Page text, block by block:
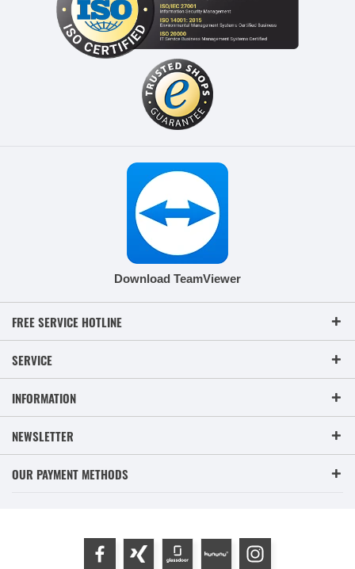
Download TeamViewer
FREE SERVICE HOTLINE
SERVICE
INFORMATION
NEWSLETTER
OUR PAYMENT METHODS